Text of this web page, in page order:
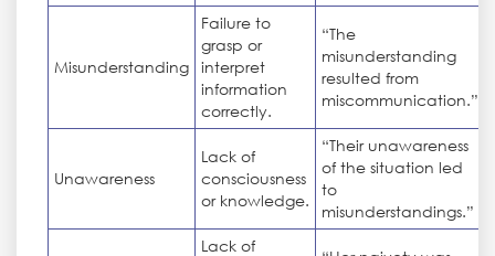
Misunderstanding
Failure to
grasp or
interpret
information
correctly.
“The
misunderstanding
resulted from
miscommunication.”
Unawareness
Lack of
consciousness
or knowledge.
“Their unawareness
of the situation led
to
misunderstandings.”
Lack of